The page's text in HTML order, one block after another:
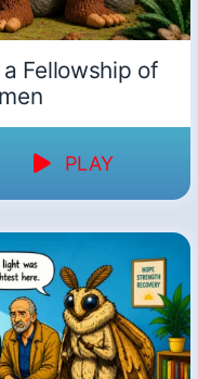
Fellowship of
PLAY